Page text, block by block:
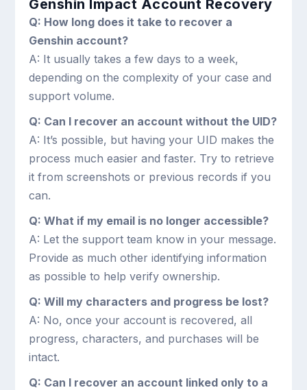
Genshin Impact Account Recovery
Q: How long does it take to recover a
Genshin account?
A: It usually takes a few days to a week,
depending on the complexity of your case and
support volume.
Q: Can I recover an account without the UID?
A: It’s possible, but having your UID makes the
process much easier and faster. Try to retrieve
it from screenshots or previous records if you
can.
Q: What if my email is no longer accessible?
A: Let the support team know in your message.
Provide as much other identifying information
as possible to help verify ownership.
Q: Will my characters and progress be lost?
A: No, once your account is recovered, all
progress, characters, and purchases will be
intact.
Q: Can I recover an account linked only to a